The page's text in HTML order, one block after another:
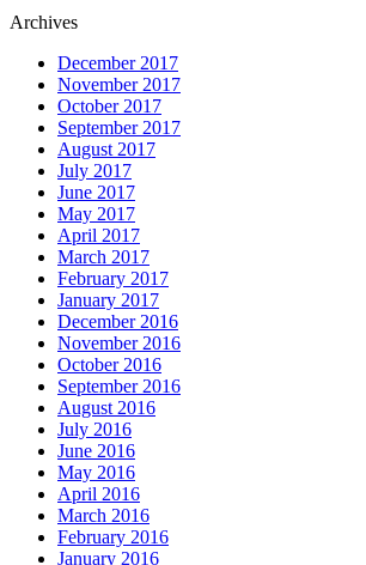
Archives
December 2017
November 2017
October 2017
September 2017
August 2017
July 2017
June 2017
May 2017
April 2017
March 2017
February 2017
January 2017
December 2016
November 2016
October 2016
September 2016
August 2016
July 2016
June 2016
May 2016
April 2016
March 2016
February 2016
January 2016